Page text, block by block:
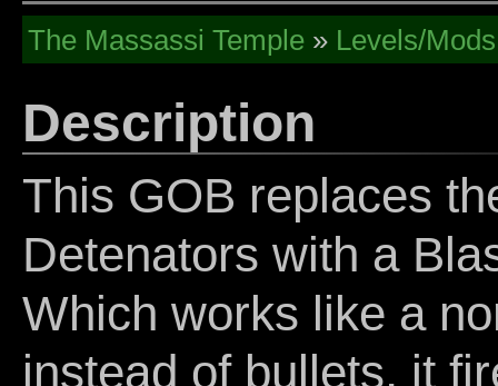
The Massassi Temple » Levels/Mods
Description
This GOB replaces
Detenators with a
Which works like a
instead of bullets, it